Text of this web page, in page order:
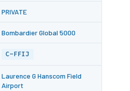
PRIVATE
Bombardier Global 5000
C-FFIJ
Laurence G Hanscom Field
Airport